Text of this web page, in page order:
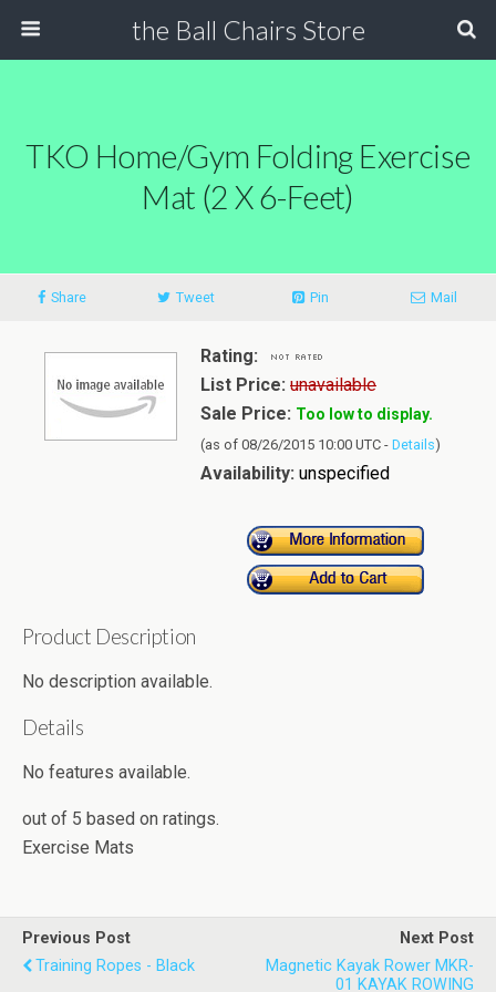
the Ball Chairs Store
TKO Home/Gym Folding Exercise
Mat (2 X 6-Feet)
Share Tweet Pin Mail
Rating:
List Price: unavailable
Sale Price: Too low to display.
(as of 08/26/2015 10:00 UTC - Details)
Availability: unspecified
Product Description
No description available.
Details
No features available.
out of 5 based on ratings.
Exercise Mats
Previous Post
Training Ropes - Black
Next Post
Magnetic Kayak Rower MKR-
01 KAYAK ROWING